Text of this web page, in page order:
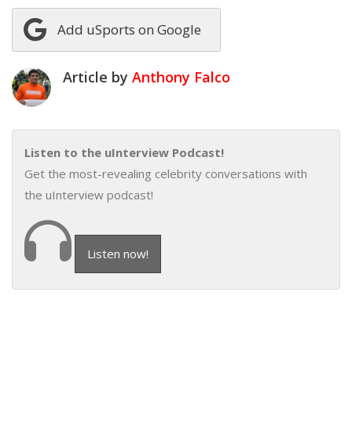
Add uSports on Google
Article by Anthony Falco
Listen to the uInterview Podcast!
Get the most-revealing celebrity conversations with
the uInterview podcast!
Listen now!